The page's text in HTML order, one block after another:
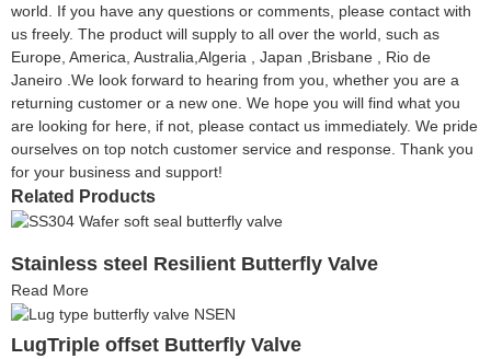
world. If you have any questions or comments, please contact with
us freely. The product will supply to all over the world, such as
Europe, America, Australia,Algeria , Japan ,Brisbane , Rio de
Janeiro .We look forward to hearing from you, whether you are a
returning customer or a new one. We hope you will find what you
are looking for here, if not, please contact us immediately. We pride
ourselves on top notch customer service and response. Thank you
for your business and support!
Related Products
Stainless steel Resilient Butterfly Valve
Read More
LugTriple offset Butterfly Valve